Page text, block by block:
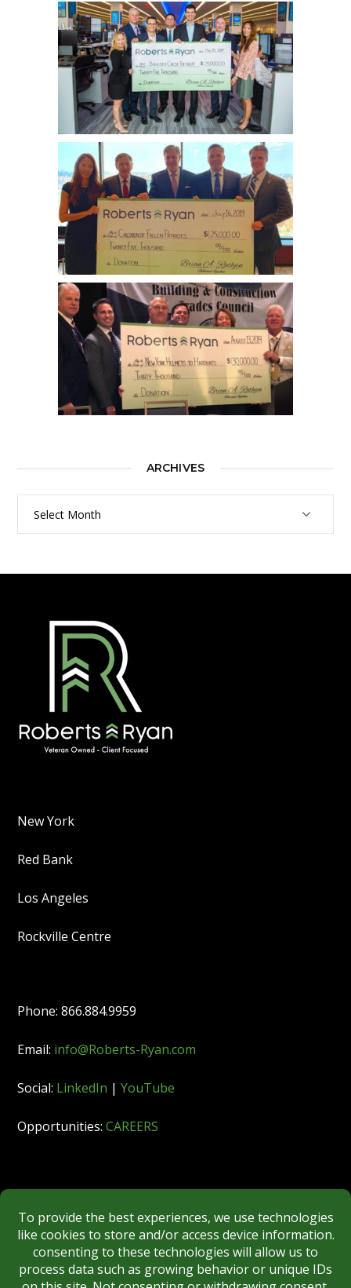
ARCHIVES
Archives
New York
Red Bank
Los Angeles
Rockville Centre
Phone: 866.884.9959
Email: info@Roberts-Ryan.com
Social: LinkedIn |YouTube
Opportunities:CAREERS
FINRA|MSRB|SIPC|NYSE
REGULATORY DISCLOSURES